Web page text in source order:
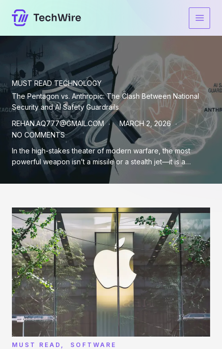
content
MUST READ TECHNOLOGY
The Pentagon vs. Anthropic: The Clash Between National
Security and AI Safety Guardrails
REHAN.AQ777@GMAIL.COM
MARCH 2, 2026
NO COMMENTS
In the high-stakes theater of modern warfare, the most
powerful weapon isn’t a missile or a stealth jet—it is a…
MUST READ SOFTWARE